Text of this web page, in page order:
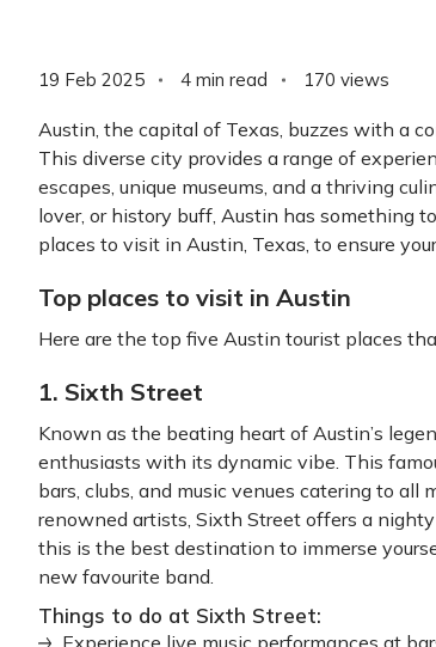
19 Feb 2025 4 min read 170 views
Austin, the capital of Texas, buzzes with a
This diverse city provides a range of
escapes, unique museums, and a thriving
lover, or history buff, Austin has something
places to visit in Austin, Texas, to ensure
Top places to visit in Austin
Here are the top five Austin tourist places
1. Sixth Street
Known as the beating heart of Austin’s
enthusiasts with its dynamic vibe. This
bars, clubs, and music venues catering to all
renowned artists, Sixth Street offers a
this is the best destination to immerse
new favourite band.
Things to do at Sixth Street:
Experience live music performances at